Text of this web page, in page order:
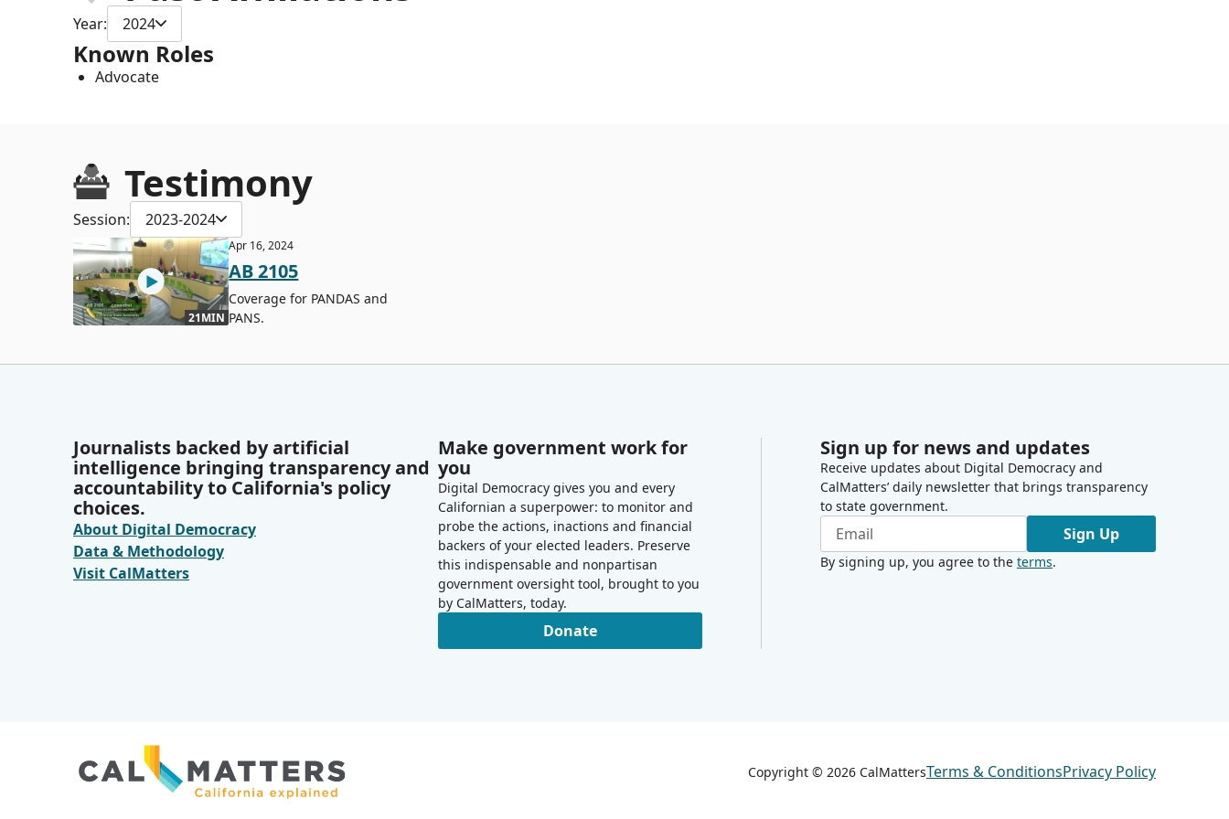
Year: 2024
Known Roles
Advocate
Testimony
Session: 2023-2024
21MIN
Apr 16, 2024
AB 2105
Coverage for PANDAS and
PANS.
Journalists backed by artificial
intelligence bringing transparency and
accountability to California's policy
choices.
About Digital Democracy
Data & Methodology
Visit CalMatters
Make government work for
you
Digital Democracy gives you and every
Californian a superpower: to monitor and
probe the actions, inactions and financial
backers of your elected leaders. Preserve
this indispensable and nonpartisan
government oversight tool, brought to you
by CalMatters, today.
Donate
Sign up for news and updates
Receive updates about Digital Democracy and
CalMatters’ daily newsletter that brings transparency
to state government.
Sign Up
By signing up, you agree to the terms.
Copyright © 2026 CalMattersTerms & ConditionsPrivacy Policy